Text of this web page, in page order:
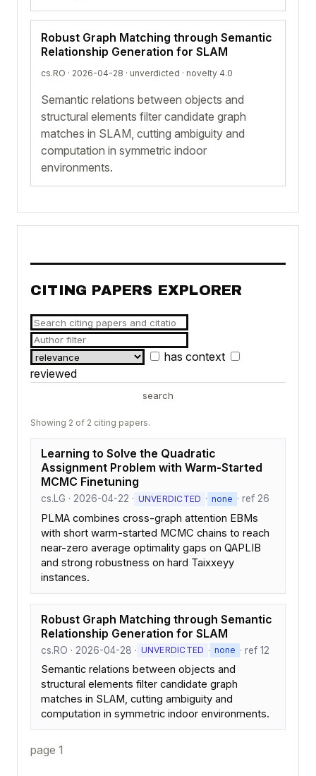
Robust Graph Matching through Semantic
Relationship Generation for SLAM
cs.RO · 2026-04-28 · unverdicted · novelty 4.0
Semantic relations between objects and
structural elements filter candidate graph
matches in SLAM, cutting ambiguity and
computation in symmetric indoor
environments.
CITING PAPERS EXPLORER
has context
reviewed
search
Showing 2 of 2 citing papers.
Learning to Solve the Quadratic
Assignment Problem with Warm-Started
MCMC Finetuning
cs.LG · 2026-04-22 · UNVERDICTED · none · ref 26
PLMA combines cross-graph attention EBMs
with short warm-started MCMC chains to reach
near-zero average optimality gaps on QAPLIB
and strong robustness on hard Taixxeyy
instances.
Robust Graph Matching through Semantic
Relationship Generation for SLAM
cs.RO · 2026-04-28 · UNVERDICTED · none · ref 12
Semantic relations between objects and
structural elements filter candidate graph
matches in SLAM, cutting ambiguity and
computation in symmetric indoor environments.
page 1